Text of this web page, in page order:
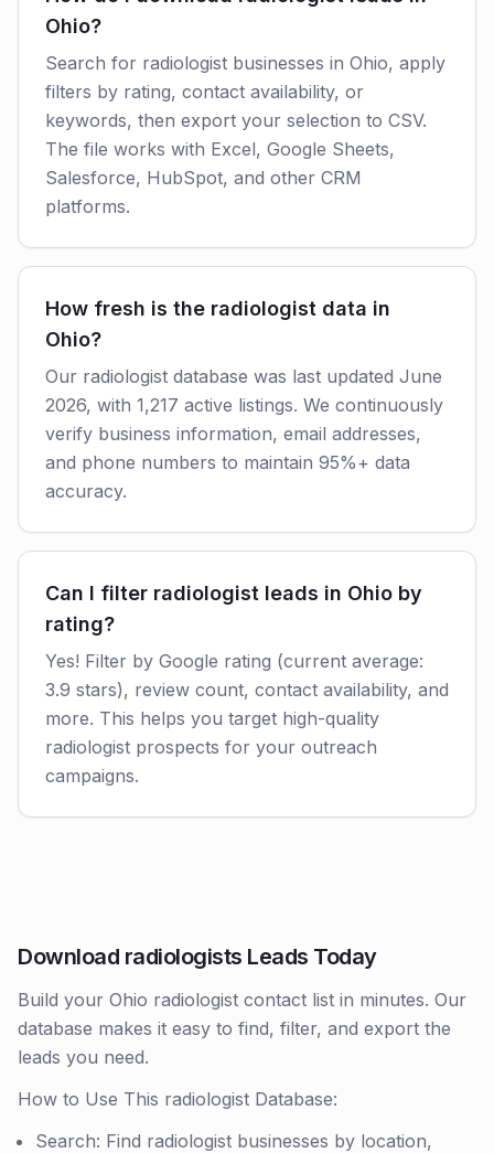
Ohio?
Search for radiologist businesses in Ohio, apply
filters by rating, contact availability, or
keywords, then export your selection to CSV.
The file works with Excel, Google Sheets,
Salesforce, HubSpot, and other CRM
platforms.
How fresh is the radiologist data in
Ohio?
Our radiologist database was last updated June
2026, with 1,217 active listings. We continuously
verify business information, email addresses,
and phone numbers to maintain 95%+ data
accuracy.
Can I filter radiologist leads in Ohio by
rating?
Yes! Filter by Google rating (current average:
3.9 stars), review count, contact availability, and
more. This helps you target high-quality
radiologist prospects for your outreach
campaigns.
Download radiologists Leads Today
Build your Ohio radiologist contact list in minutes. Our
database makes it easy to find, filter, and export the
leads you need.
How to Use This radiologist Database:
Search: Find radiologist businesses by location,